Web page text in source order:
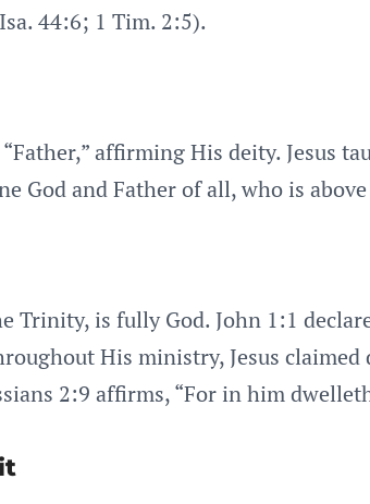
44:6; 1 Tim. 2:5).
affirming His deity. Jesus
God and Father of all, who is
Trinity, is fully God. John 1:1
His ministry, Jesus
2:9 affirms, “For in him